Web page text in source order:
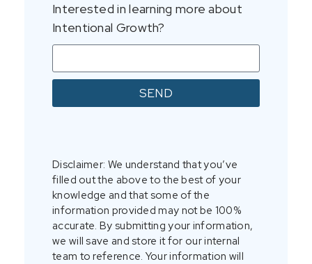
Interested in learning more about
Intentional Growth?
SEND
Disclaimer: We understand that you’ve
filled out the above to the best of your
knowledge and that some of the
information provided may not be 100%
accurate. By submitting your information,
we will save and store it for our internal
team to reference. Your information will